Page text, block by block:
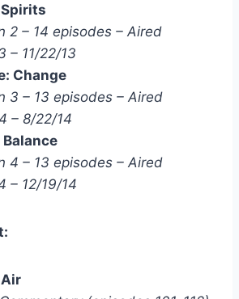
Spirits
2 – 14 episodes – Aired
– 11/22/13
Change
3 – 13 episodes – Aired
– 8/22/14
Balance
4 – 13 episodes – Aired
– 12/19/14
Air